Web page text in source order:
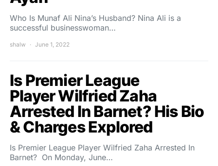
Who Is Munaf Ali Nina’s Husband? Nina Ali is a
successful businesswoman…
shalw June 1, 2022
Is Premier League
Player Wilfried Zaha
Arrested In Barnet? His Bio
& Charges Explored
Is Premier League Player Wilfried Zaha Arrested In
Barnet? On Monday, June…